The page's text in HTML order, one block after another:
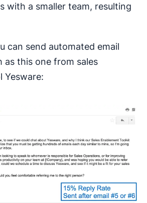
with a smaller team, resulting
can send automated email
as this one from sales
Yesware: